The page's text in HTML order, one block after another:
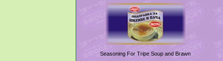
Seasoning For Tripe Soup and Brawn